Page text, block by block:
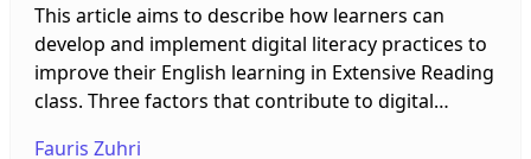
This article aims to describe how learners can
develop and implement digital literacy practices to
improve their English learning in Extensive Reading
class. Three factors that contribute to digital
Fauris Zuhri